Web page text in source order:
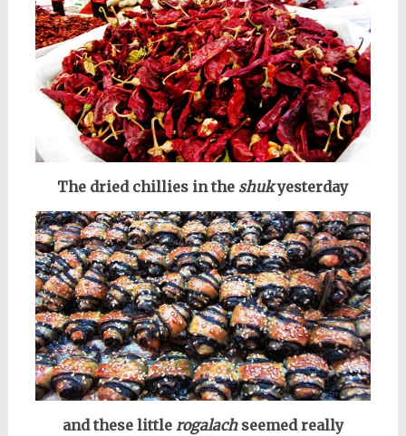
The dried chillies in the shukyesterday
and these little rogalachseemed really